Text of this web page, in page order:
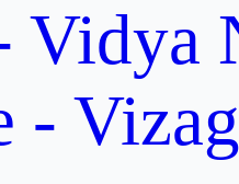
Vidya
- Vizag